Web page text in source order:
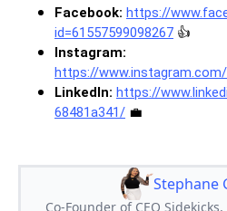
Facebook: https://
id=61557599098267 👍
Instagram:
https://
LinkedIn: https://
68481a341/ 💼
Stephane
Co-Founder of CEO